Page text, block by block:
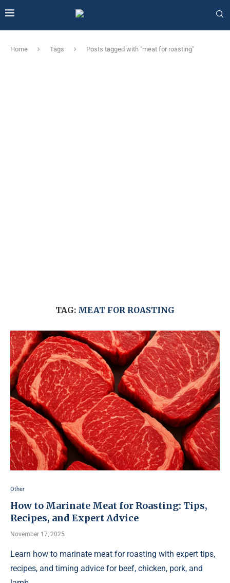
Home Tags Posts tagged with "meat for roasting"
TAG: MEAT FOR ROASTING
Other
How to Marinate Meat for Roasting: Tips,
Recipes, and Expert Advice
November 17, 2025
Learn how to marinate meat for roasting with expert tips,
recipes, and timing advice for beef, chicken, pork, and